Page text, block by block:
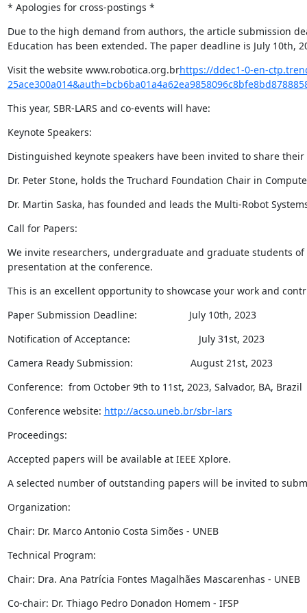
* Apologies for cross-postings *
Due to the high demand from authors, the article submission
Education has been extended. The paper deadline is July 10th,
Visit the website www.robotica.org.brhttps://ddec1-0-en-
This year, SBR-LARS and co-events will have:
Keynote Speakers:
Distinguished keynote speakers have been invited to share
Dr. Peter Stone, holds the Truchard Foundation Chair in
Dr. Martin Saska, has founded and leads the Multi-Robot
Call for Papers:
We invite researchers, undergraduate and graduate students
presentation at the conference.
This is an excellent opportunity to showcase your work and
Paper Submission Deadline:                   July 10th, 2023
Notification of Acceptance:                         July 31st, 2023
Camera Ready Submission:                     August 21st, 2023
Conference:  from October 9th to 11st, 2023, Salvador, BA, Brazil
Conference website: http://acso.uneb.br/sbr-lars
Proceedings:
Accepted papers will be available at IEEE Xplore.
A selected number of outstanding papers will be invited to
Organization:
Chair: Dr. Marco Antonio Costa Simões - UNEB
Technical Program:
Chair: Dra. Ana Patrícia Fontes Magalhães Mascarenhas - UNEB
Co-chair: Dr. Thiago Pedro Donadon Homem - IFSP